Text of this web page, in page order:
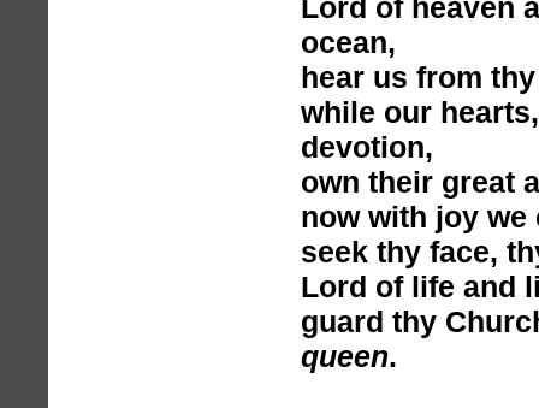
Lord of heaven
ocean,
hear us from
while our
devotion,
own their great
now with joy we
seek thy face,
Lord of life and
guard thy
queen.